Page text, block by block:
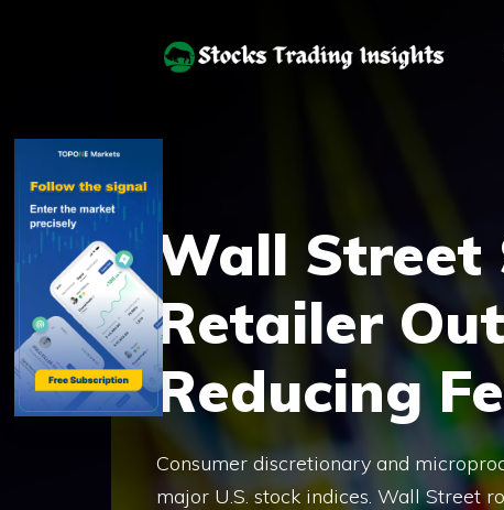
Wall Street
Retailer
Reducing
Consumer discretionary and
major U.S. stock indices. Wall Street